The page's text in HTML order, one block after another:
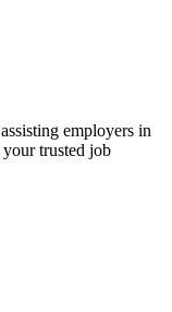
employers in
trusted job